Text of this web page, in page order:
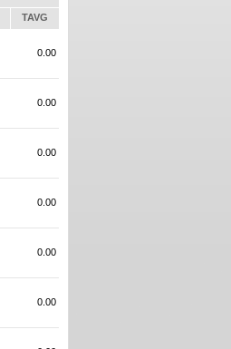
TAVG
0.00
0.00
0.00
0.00
0.00
0.00